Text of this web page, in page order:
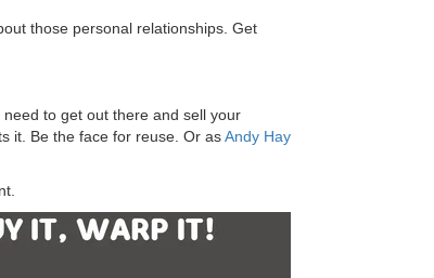
those personal relationships. Get
to get out there and sell your
it. Be the face for reuse. Or asAndy Hay